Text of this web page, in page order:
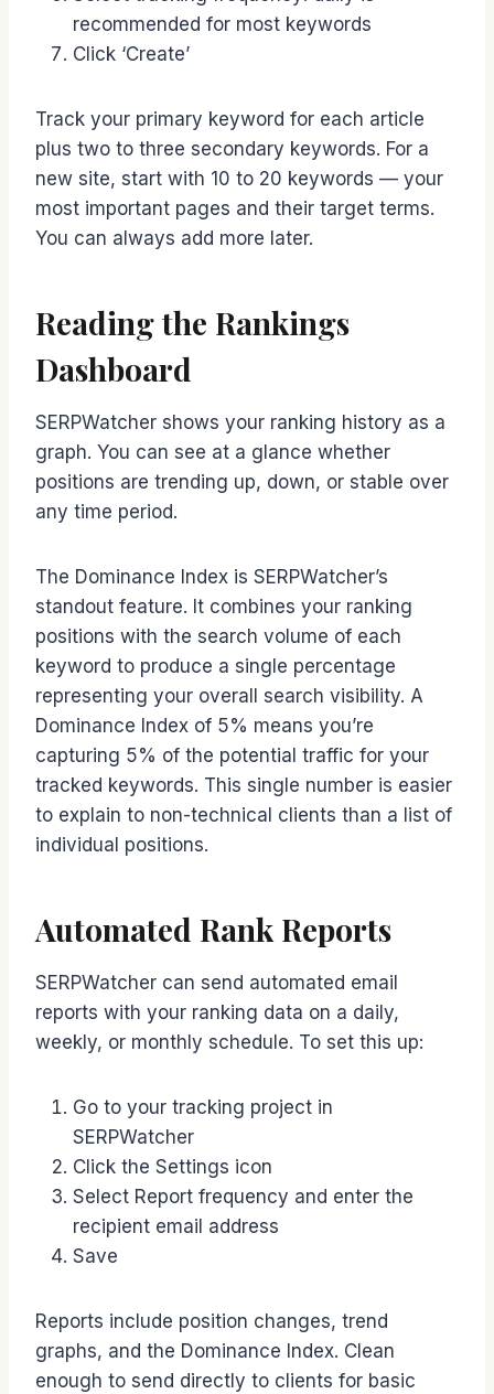
recommended for most keywords
Click ‘Create’
Track your primary keyword for each article
plus two to three secondary keywords. For a
new site, start with 10 to 20 keywords — your
most important pages and their target terms.
You can always add more later.
Reading the Rankings
Dashboard
SERPWatcher shows your ranking history as a
graph. You can see at a glance whether
positions are trending up, down, or stable over
any time period.
The Dominance Index is SERPWatcher’s
standout feature. It combines your ranking
positions with the search volume of each
keyword to produce a single percentage
representing your overall search visibility. A
Dominance Index of 5% means you’re
capturing 5% of the potential traffic for your
tracked keywords. This single number is easier
to explain to non-technical clients than a list of
individual positions.
Automated Rank Reports
SERPWatcher can send automated email
reports with your ranking data on a daily,
weekly, or monthly schedule. To set this up:
Go to your tracking project in
SERPWatcher
Click the Settings icon
Select Report frequency and enter the
recipient email address
Save
Reports include position changes, trend
graphs, and the Dominance Index. Clean
enough to send directly to clients for basic